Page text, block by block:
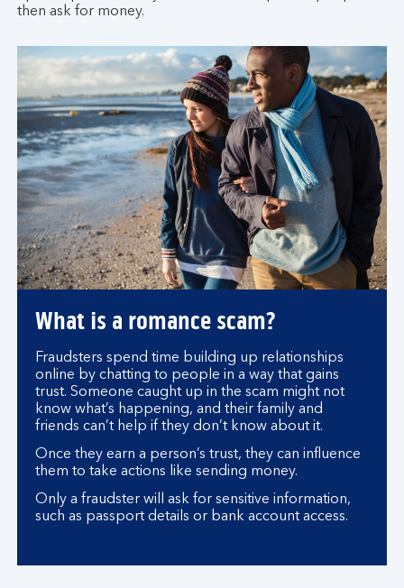
then ask for money.
What is a romance scam?
Fraudsters spend time building up relationships
online by chatting to people in a way that gains
trust. Someone caught up in the scam might not
know what’s happening, and their family and
friends can’t help if they don’t know about it.
Once they earn a person’s trust, they can influence
them to take actions like sending money.
Only a fraudster will ask for sensitive information,
such as passport details or bank account access.